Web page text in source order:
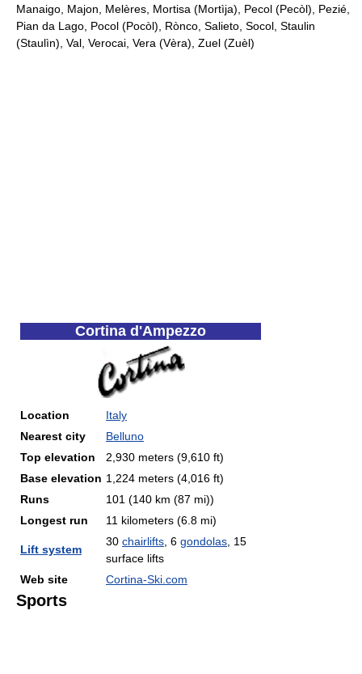
Manaigo, Majon, Melères, Mortisa (Mortìja), Pecol (Pecòl), Pezié,
Pian da Lago, Pocol (Pocòl), Rònco, Salieto, Socol, Staulin
(Staulìn), Val, Verocai, Vera (Vèra), Zuel (Zuèl)
Cortina d'Ampezzo
Location
Italy
Nearest city
Belluno
Top elevation
2,930 meters (9,610 ft)
Base elevation 1,224 meters (4,016 ft)
Runs
101 (140 km (87 mi))
Longest run
11 kilometers (6.8 mi)
Lift system
30 chairlifts, 6 gondolas, 15
surface lifts
Web site
Cortina-Ski.com
Sports